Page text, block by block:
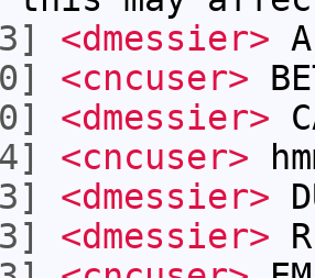
<dmessier>
<cncuser>
<dmessier>
<cncuser>
<dmessier>
<dmessier>